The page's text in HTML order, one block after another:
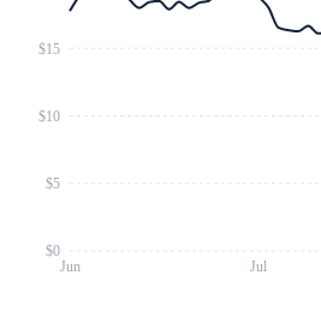
Jun Jul
$0
$5
$10
$15